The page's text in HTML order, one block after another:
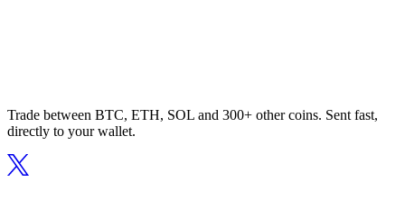
Trade between BTC, ETH, SOL and 300+ other coins. Sent fast,
directly to your wallet.